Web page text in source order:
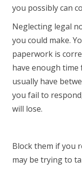
you possibly can
Neglecting legal
you could make.
paperwork is
have enough time
usually have
you fail to
will lose.
Block them if you
may be trying to